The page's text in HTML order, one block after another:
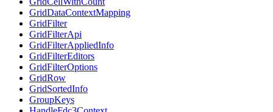
GridDataContextMapping
GridFilter
GridFilterApi
GridFilterAppliedInfo
GridFilterEditors
GridFilterOptions
GridRow
GridSortedInfo
GroupKeys